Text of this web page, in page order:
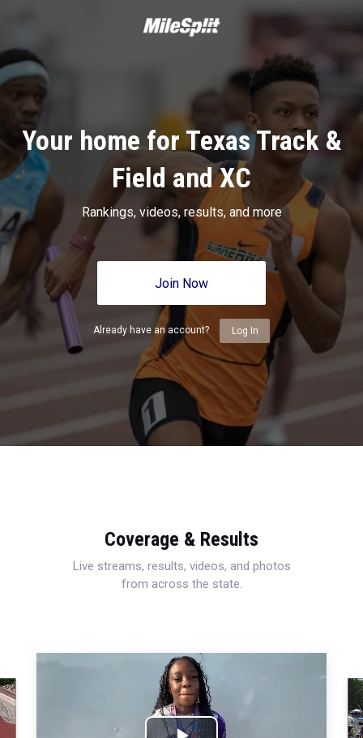
Your home for Texas Track &
Field and XC
Rankings, videos, results, and more
Join Now
Already have an account? Log In
Coverage & Results
Live streams, results, videos, and photos
from across the state.